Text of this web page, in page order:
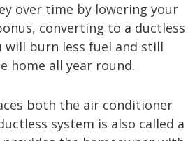
over time by lowering your
converting to a ductless
will burn less fuel and still
home all year round.
both the air conditioner
system is also called a